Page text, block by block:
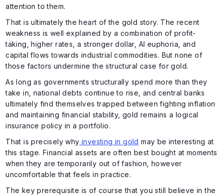
attention to them.
That is ultimately the heart of the gold story. The recent
weakness is well explained by a combination of profit-
taking, higher rates, a stronger dollar, AI euphoria, and
capital flows towards industrial commodities. But none of
those factors undermine the structural case for gold.
As long as governments structurally spend more than they
take in, national debts continue to rise, and central banks
ultimately find themselves trapped between fighting inflation
and maintaining financial stability, gold remains a logical
insurance policy in a portfolio.
That is precisely why investing in gold may be interesting at
this stage. Financial assets are often best bought at moments
when they are temporarily out of fashion, however
uncomfortable that feels in practice.
The key prerequisite is of course that you still believe in the